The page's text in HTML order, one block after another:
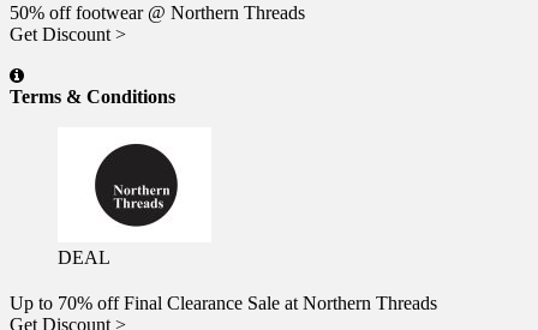
50% off footwear @ Northern Threads
Get Discount >
Terms & Conditions
DEAL
Up to 70% off Final Clearance Sale at Northern Threads
Get Discount >